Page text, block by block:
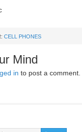
CELL PHONES
Mind
in to post a comment.